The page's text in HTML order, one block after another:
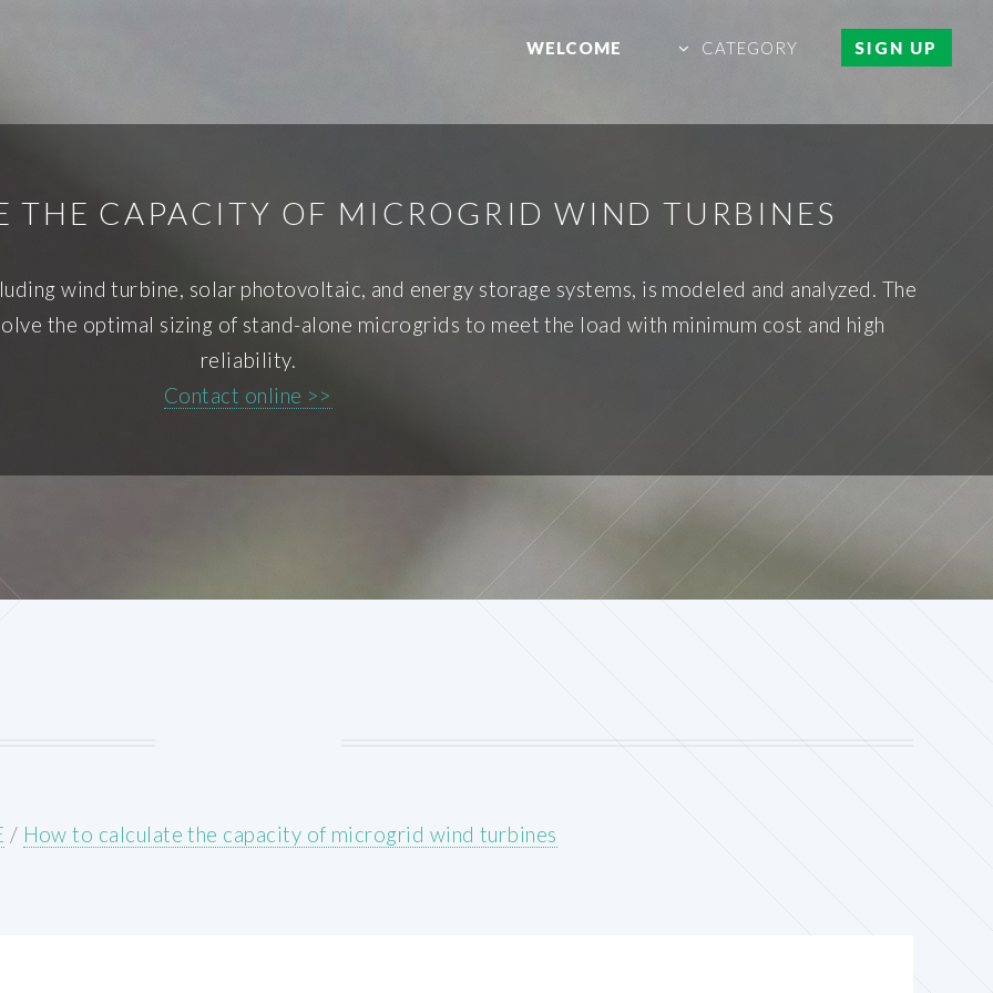
WELCOME CATEGORY SIGN UP
THE CAPACITY OF MICROGRID WIND TURBINES
wind turbine, solar photovoltaic, and energy storage systems, is modeled and analyzed. The
the optimal sizing of stand-alone microgrids to meet the load with minimum cost and high
reliability.
Contact online >>
/ How to calculate the capacity of microgrid wind turbines